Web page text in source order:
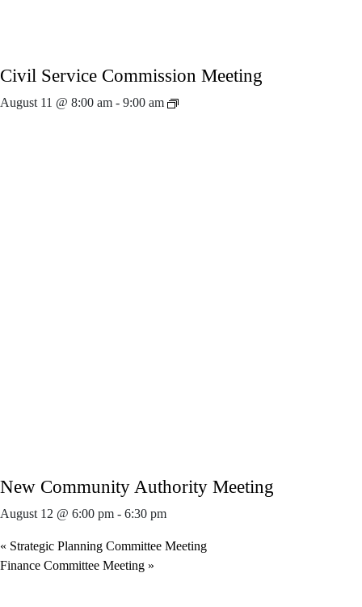
Civil Service Commission Meeting
August 11 @ 8:00 am - 9:00 am
New Community Authority Meeting
August 12 @ 6:00 pm - 6:30 pm
« Strategic Planning Committee Meeting
Finance Committee Meeting »